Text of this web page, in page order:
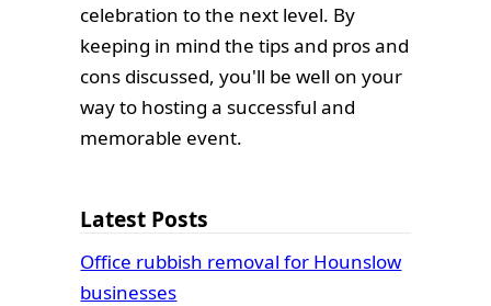
celebration to the next level. By
keeping in mind the tips and pros and
cons discussed, you'll be well on your
way to hosting a successful and
memorable event.
Latest Posts
Office rubbish removal for Hounslow
businesses